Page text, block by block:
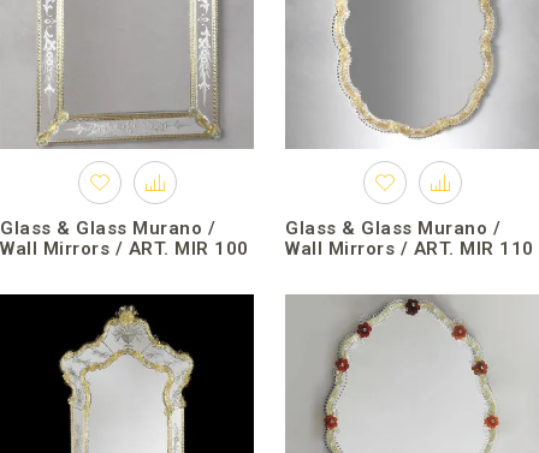
Glass & Glass Murano /
Wall Mirrors / ART. MIR 100
Glass & Glass Murano /
Wall Mirrors / ART. MIR 110